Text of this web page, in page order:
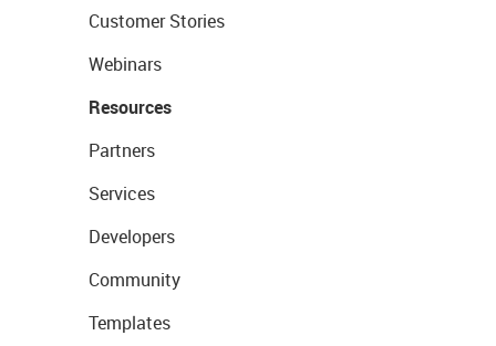
Customer Stories
Webinars
Resources
Partners
Services
Developers
Community
Templates